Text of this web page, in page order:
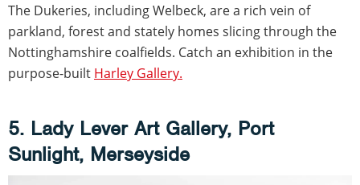
The Dukeries, including Welbeck, are a rich vein of
parkland, forest and stately homes slicing through the
Nottinghamshire coalfields. Catch an exhibition in the
purpose-built Harley Gallery.
5. Lady Lever Art Gallery, Port
Sunlight, Merseyside